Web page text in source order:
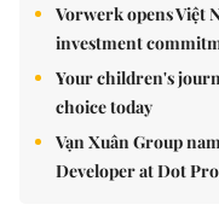
Vorwerk opens
investment
Your children's
choice today
Vạn Xuân Group
Developer at Dot